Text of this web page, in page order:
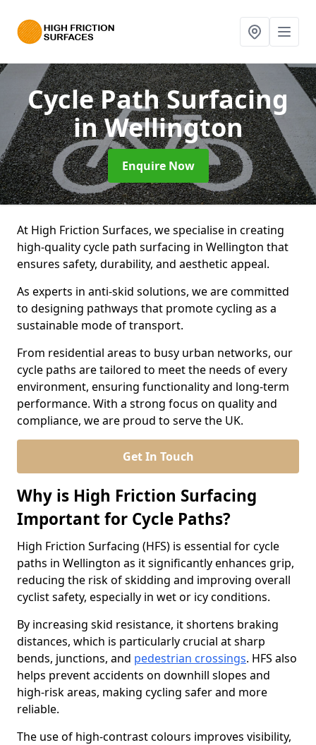
Cycle Path Surfacing
in Wellington
Enquire Now
At High Friction Surfaces, we specialise in creating
high-quality cycle path surfacing in Wellington that
ensures safety, durability, and aesthetic appeal.
As experts in anti-skid solutions, we are committed
to designing pathways that promote cycling as a
sustainable mode of transport.
From residential areas to busy urban networks, our
cycle paths are tailored to meet the needs of every
environment, ensuring functionality and long-term
performance. With a strong focus on quality and
compliance, we are proud to serve the UK.
Get In Touch
Why is High Friction Surfacing
Important for Cycle Paths?
High Friction Surfacing (HFS) is essential for cycle
paths in Wellington as it significantly enhances grip,
reducing the risk of skidding and improving overall
cyclist safety, especially in wet or icy conditions.
By increasing skid resistance, it shortens braking
distances, which is particularly crucial at sharp
bends, junctions, and pedestrian crossings. HFS also
helps prevent accidents on downhill slopes and
high-risk areas, making cycling safer and more
reliable.
The use of high-contrast colours improves visibility,